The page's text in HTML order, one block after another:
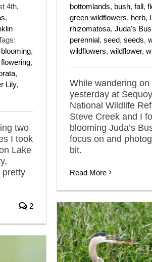
bottomlands, bush, fall,
green wildflowers, herb,
rhizomatosa, Juda's
perennial, seed, seeds,
wildflowers, wildflower,
While wandering on
yesterday at
National Wildlife
Steve Creek and I
blooming Juda’s
focus on and
bit.
Read More
4th,
,
blooming,
flowering,
,
Lily,
two
I took
Lake
pretty
2